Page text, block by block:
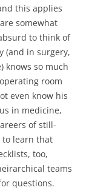
this applies
somewhat
to think of
(and in surgery,
knows so much
room
even know his
in medicine,
of still-
to learn that
too,
teams
questions.